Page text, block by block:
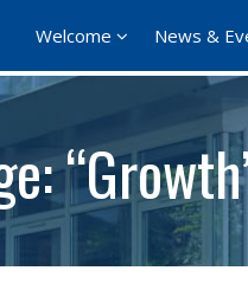
Welcome News &